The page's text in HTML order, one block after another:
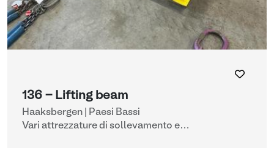
136 - Lifting beam
Haaksbergen | Paesi Bassi
Vari attrezzature di sollevamento e